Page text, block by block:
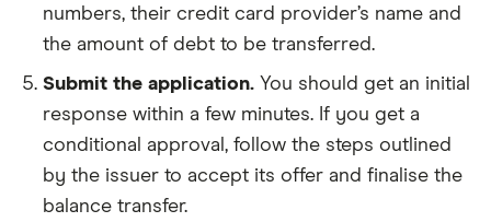
numbers, their credit card provider’s name and
the amount of debt to be transferred.
Submit the application. You should get an initial
response within a few minutes. If you get a
conditional approval, follow the steps outlined
by the issuer to accept its offer and finalise the
balance transfer.